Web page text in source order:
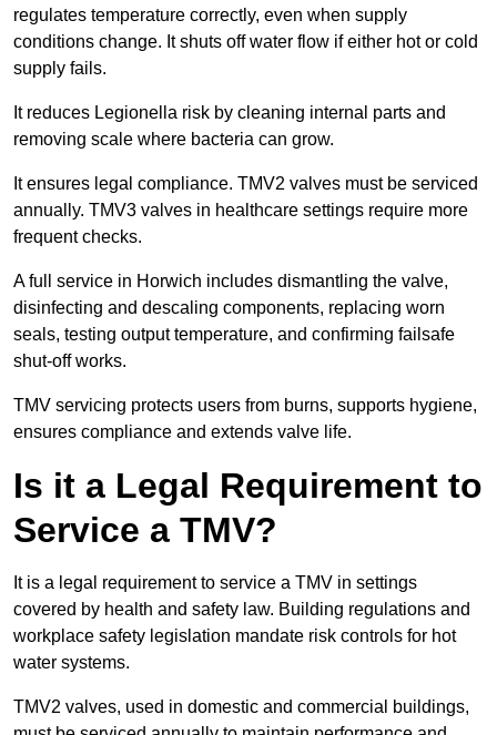
regulates temperature correctly, even when supply
conditions change. It shuts off water flow if either hot or cold
supply fails.
It reduces Legionella risk by cleaning internal parts and
removing scale where bacteria can grow.
It ensures legal compliance. TMV2 valves must be serviced
annually. TMV3 valves in healthcare settings require more
frequent checks.
A full service in Horwich includes dismantling the valve,
disinfecting and descaling components, replacing worn
seals, testing output temperature, and confirming failsafe
shut-off works.
TMV servicing protects users from burns, supports hygiene,
ensures compliance and extends valve life.
Is it a Legal Requirement to
Service a TMV?
It is a legal requirement to service a TMV in settings
covered by health and safety law. Building regulations and
workplace safety legislation mandate risk controls for hot
water systems.
TMV2 valves, used in domestic and commercial buildings,